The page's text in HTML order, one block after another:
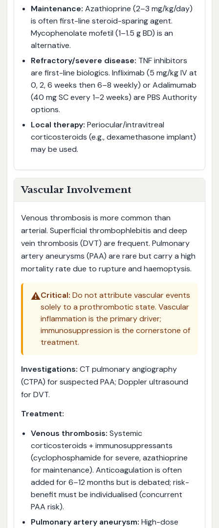
Maintenance: Azathioprine (2–3 mg/kg/day)
is often first-line steroid-sparing agent.
Mycophenolate mofetil (1–1.5 g BD) is an
alternative.
Refractory/severe disease: TNF inhibitors
are first-line biologics. Infliximab (5 mg/kg IV at
0, 2, 6 weeks then 6–8 weekly) or Adalimumab
(40 mg SC every 1–2 weeks) are PBS Authority
options.
Local therapy: Periocular/intravitreal
corticosteroids (e.g., dexamethasone implant)
may be used.
Vascular Involvement
Venous thrombosis is more common than
arterial. Superficial thrombophlebitis and deep
vein thrombosis (DVT) are frequent. Pulmonary
artery aneurysms (PAA) are rare but carry a high
mortality rate due to rupture and haemoptysis.
⚠️Critical: Do not attribute vascular events
solely to a prothrombotic state. Vascular
inflammation is the primary driver;
immunosuppression is the cornerstone of
treatment.
Investigations: CT pulmonary angiography
(CTPA) for suspected PAA; Doppler ultrasound
for DVT.
Treatment:
Venous thrombosis: Systemic
corticosteroids + immunosuppressants
(cyclophosphamide for severe, azathioprine
for maintenance). Anticoagulation is often
added for 6–12 months but is debated; risk-
benefit must be individualised (concurrent
PAA risk).
Pulmonary artery aneurysm: High-dose